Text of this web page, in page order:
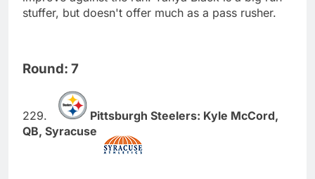
stuffer, but doesn't offer much as a pass rusher.
Round: 7
Pittsburgh Steelers: Kyle McCord,
QB, Syracuse